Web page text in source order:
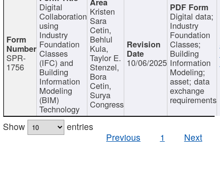
SPR-
1756
Digital
Collaboration
using
Industry
Foundation
Classes
(IFC) and
Building
Information
Modeling
(BIM)
Technology
Kristen
Sara
Cetin,
Behlul
Kula,
Taylor E.
Stenzel,
Bora
Cetin,
Surya
Congress
10/06/2025
Digital data;
Industry
Foundation
Classes;
Building
Information
Modeling;
asset; data
exchange
requirements
Show
entries
Previous
1 Next